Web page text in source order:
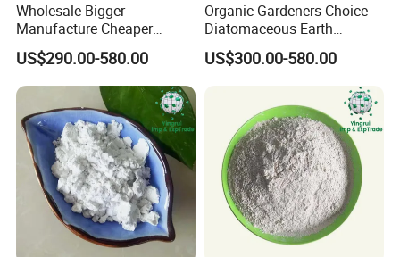
Wholesale Bigger
Manufacture Cheaper
Diatomite Price Diatomite
Powder for Gardening
US$290.00-580.00
Organic Gardeners Choice
Diatomaceous Earth
Diatomite for Pest Control
US$300.00-580.00